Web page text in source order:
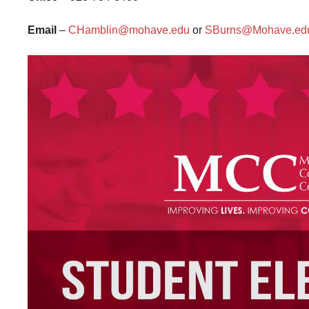
Email – CHamblin@mohave.edu or